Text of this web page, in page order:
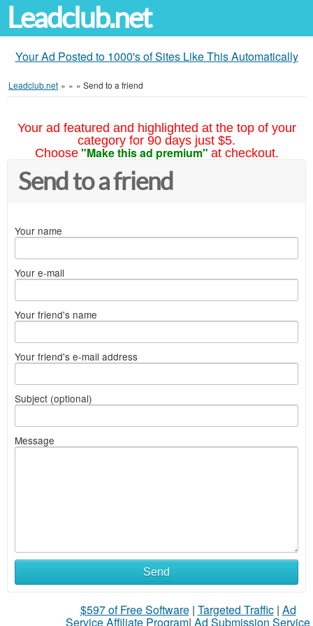
Leadclub.net
Your Ad Posted to 1000's of Sites Like This Automatically
Leadclub.net » » » Send to a friend
Your ad featured and highlighted at the top of your
category for 90 days just $5.
Choose "Make this ad premium" at checkout.
Send to a friend
Your name
Your e-mail
Your friend's name
Your friend's e-mail address
Subject (optional)
Message
Send
$597 of Free Software| Targeted Traffic| Ad
Service Affiliate Program| Ad Submission Service